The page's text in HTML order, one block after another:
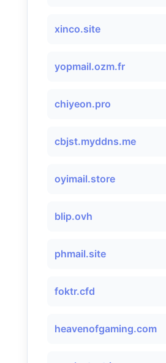
xinco.site
yopmail.ozm.fr
chiyeon.pro
cbjst.myddns.me
oyimail.store
blip.ovh
phmail.site
foktr.cfd
heavenofgaming.com